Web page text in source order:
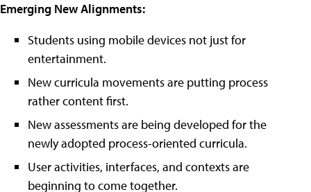
Emerging New Alignments:
Students using mobile devices not just for
entertainment.
New curricula movements are putting process
rather content first.
New assessments are being developed for the
newly adopted process-oriented curricula.
User activities, interfaces, and contexts are
beginning to come together.